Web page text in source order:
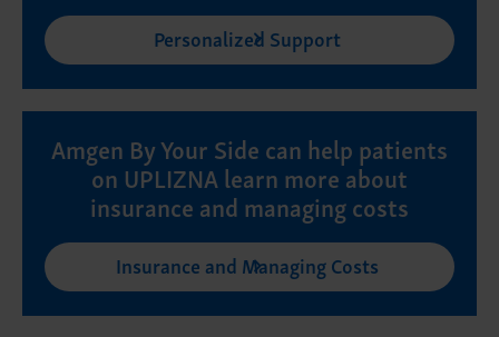
Personalized Support
Amgen By Your Side can help patients
on UPLIZNA learn more about
insurance and managing costs
Insurance and Managing Costs